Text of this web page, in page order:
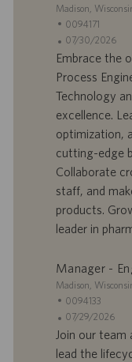
S
a
n
d
t
Madison,
S
t
e
e
n
-
0094171
A
n
b
o
t
s
t
u
m
07/30/2026
Embrace the
Process
Technology
excellence.
optimization,
cutting-edge
Collaborate
staff, and
products.
leader in
Manager -
S
a
n
d
Madison,
S
t
e
0094133
A
n
07/29/2026
Join our team
lead the